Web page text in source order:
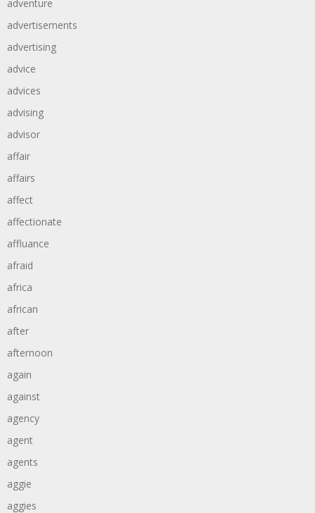
adventure
advertisements
advertising
advice
advices
advising
advisor
affair
affairs
affect
affectionate
affluance
afraid
africa
african
after
afternoon
again
against
agency
agent
agents
aggie
aggies